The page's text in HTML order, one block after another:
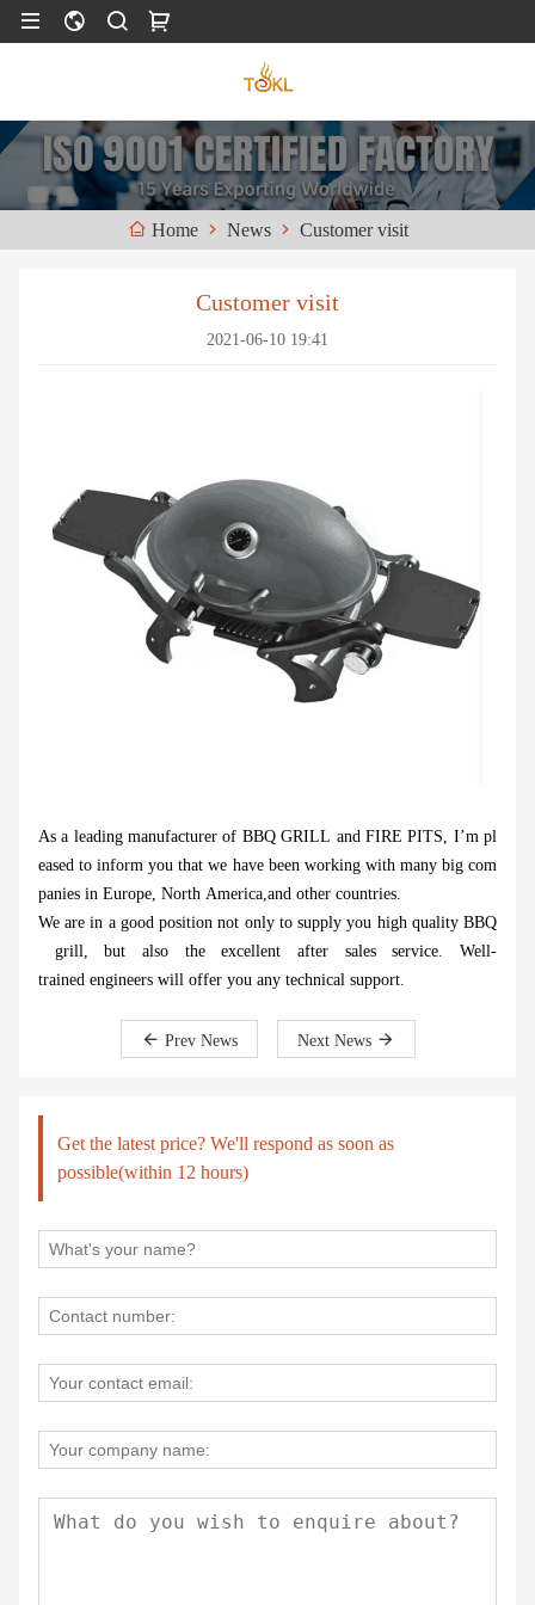
Home News Customer visit
Customer visit
2021-06-10 19:41
As a leading manufacturer of BBQ GRILL and FIRE PITS, I’m pl
eased to inform you that we have been working with many big com
panies in Europe, North America,and other countries.
We are in a good position not only to supply you high quality BBQ
grill, but also the excellent after sales service. Well-
trained engineers will offer you any technical support.
Prev News Next News
Get the latest price? We'll respond as soon as
possible(within 12 hours)